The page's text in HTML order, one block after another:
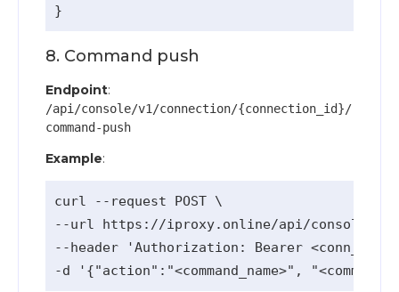
8. Command push
Endpoint:
/api/console/v1/connection/{connection_id}/
command-push
Example:
curl --request POST \
--url https://iproxy.online/api/console/v1/
--header 'Authorization: Bearer